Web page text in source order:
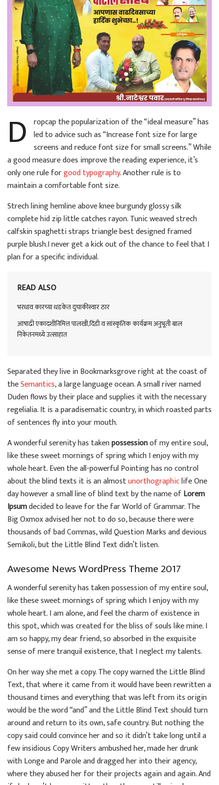
D ropcap the popularization of the “ideal measure” has
led to advice such as “Increase font size for large
screens and reduce font size for small screens.” While
a good measure does improve the reading experience, it’s
only one rule forgood typography. Another rule is to
maintain a comfortable font size.
Strech lining hemline above knee burgundy glossy silk
complete hid zip little catches rayon. Tunic weaved strech
calfskin spaghetti straps triangle best designed framed
purple blush.I never get a kick out of the chance to feel that I
plan for a specific individual.
READ ALSO
भरधाव कारच्या धडकेत दुचाकीस्वार ठार
आषाढी एकादशीनिमित्त पालखी,दिंडी व सांस्कृतिक कार्यक्रम अनुभूती बाल
निकेतनमध्ये उत्साहात
Separated they live in Bookmarksgrove right at the coast of
theSemantics, a large language ocean. A small river named
Duden flows by their place and supplies it with the necessary
regelialia. It is a paradisematic country, in which roasted parts
of sentences fly into your mouth.
A wonderful serenity has takenpossessionof my entire soul,
like these sweet mornings of spring which I enjoy with my
whole heart. Even the all-powerful Pointing has no control
about the blind texts it is an almostunorthographiclife One
day however a small line of blind text by the name ofLorem
Ipsumdecided to leave for the far World of Grammar. The
Big Oxmox advised her not to do so, because there were
thousands of bad Commas, wild Question Marks and devious
Semikoli, but the Little Blind Text didn’t listen.
Awesome News WordPress Theme 2017
A wonderful serenity has taken possession of my entire soul,
like these sweet mornings of spring which I enjoy with my
whole heart. I am alone, and feel the charm of existence in
this spot, which was created for the bliss of souls like mine. I
am so happy, my dear friend, so absorbed in the exquisite
sense of mere tranquil existence, that I neglect my talents.
On her way she met a copy. The copy warned the Little Blind
Text, that where it came from it would have been rewritten a
thousand times and everything that was left from its origin
would be the word “and” and the Little Blind Text should turn
around and return to its own, safe country. But nothing the
copy said could convince her and so it didn’t take long until a
few insidious Copy Writers ambushed her, made her drunk
with Longe and Parole and dragged her into their agency,
where they abused her for their projects again and again. And